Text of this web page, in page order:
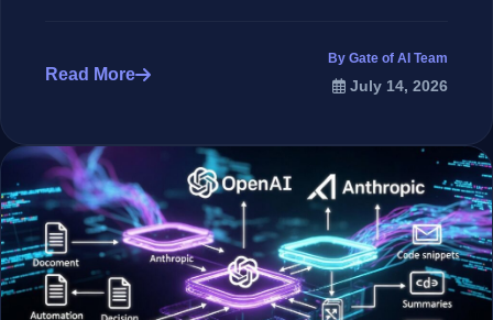
Read More
By Gate of AI Team
July 14, 2026